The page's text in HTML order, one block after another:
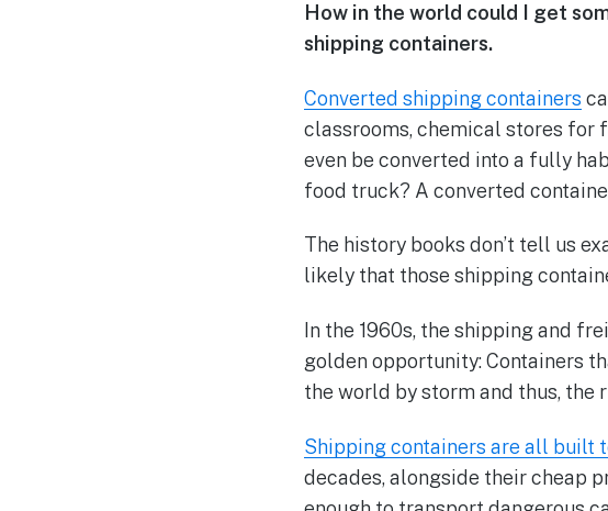
How in the world could I get
shipping containers.
Converted shipping containers
classrooms, chemical stores for
even be converted into a fully
food truck? A converted
The history books don’t tell us
likely that those shipping
In the 1960s, the shipping and
golden opportunity: Containers
the world by storm and thus, the
Shipping containers are all built
decades, alongside their cheap